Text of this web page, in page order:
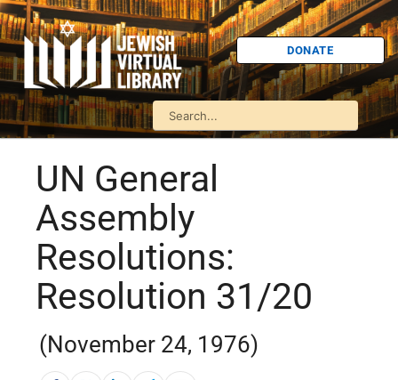
DONATE
UN General
Assembly
Resolutions:
Resolution 31/20
(November 24, 1976)